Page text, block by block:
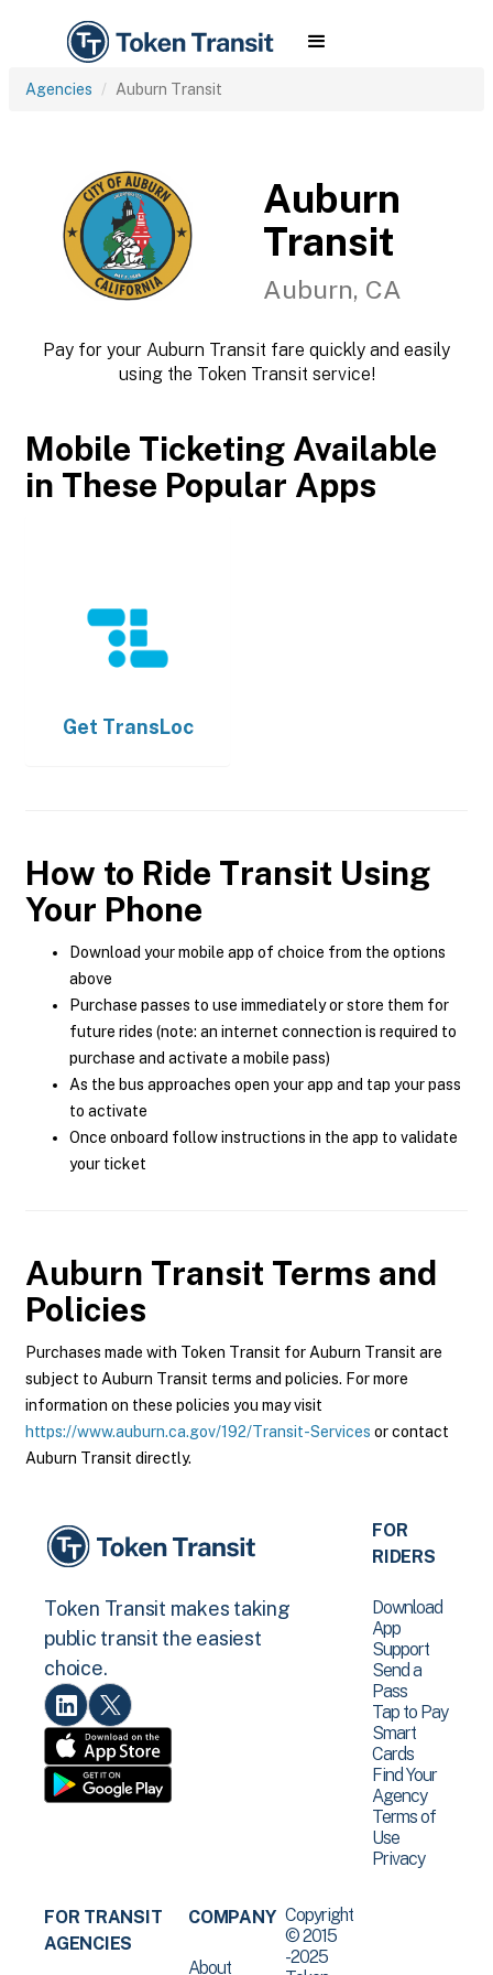
Agencies Auburn Transit
Auburn
Transit
Auburn, CA
Pay for your Auburn Transit fare quickly and easily
using the Token Transit service!
Mobile Ticketing Available
in These Popular Apps
Get TransLoc
How to Ride Transit Using
Your Phone
Download your mobile app of choice from the options
above
Purchase passes to use immediately or store them for
future rides (note: an internet connection is required to
purchase and activate a mobile pass)
As the bus approaches open your app and tap your pass
to activate
Once onboard follow instructions in the app to validate
your ticket
Auburn Transit Terms and
Policies
Purchases made with Token Transit for Auburn Transit are
subject to Auburn Transit terms and policies. For more
information on these policies you may visit
https://www.auburn.ca.gov/192/Transit-Services or contact
Auburn Transit directly.
Token Transit makes taking
public transit the easiest
choice.
FOR
RIDERS
Download
App
Support
Send a
Pass
Tap to Pay
Smart
Cards
Find Your
Agency
Terms of
Use
Privacy
FOR TRANSIT
AGENCIES
COMPANY
About
Copyright
© 2015
-2025